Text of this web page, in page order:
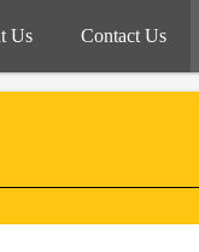
Us Contact Us